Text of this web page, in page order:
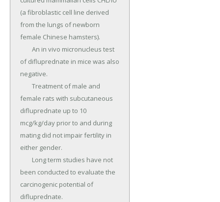
(a fibroblastic cell line derived
from the lungs of newborn
female Chinese hamsters).
of difluprednate in mice was also
negative.
female rats with subcutaneous
difluprednate up to 10
mcg/kg/day prior to and during
mating did not impair fertility in
either gender.
been conducted to evaluate the
carcinogenic potential of
difluprednate.